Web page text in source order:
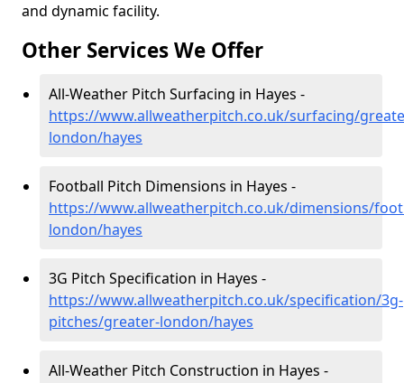
and dynamic facility.
Other Services We Offer
All-Weather Pitch Surfacing in Hayes -
https://www.allweatherpitch.co.uk/surfacing/
london/hayes
Football Pitch Dimensions in Hayes -
https://www.allweatherpitch.co.uk/dimensions/
london/hayes
3G Pitch Specification in Hayes -
https://www.allweatherpitch.co.uk/specification/3g-
pitches/greater-london/hayes
All-Weather Pitch Construction in Hayes -